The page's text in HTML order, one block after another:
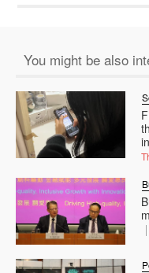
You might be also